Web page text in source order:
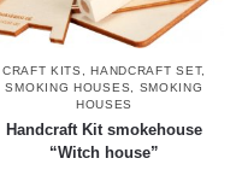
CRAFT KITS ,HANDCRAFT SET,
SMOKING HOUSES
SMOKING
HOUSES
Handcraft Kit smokehouse
“Witch house”